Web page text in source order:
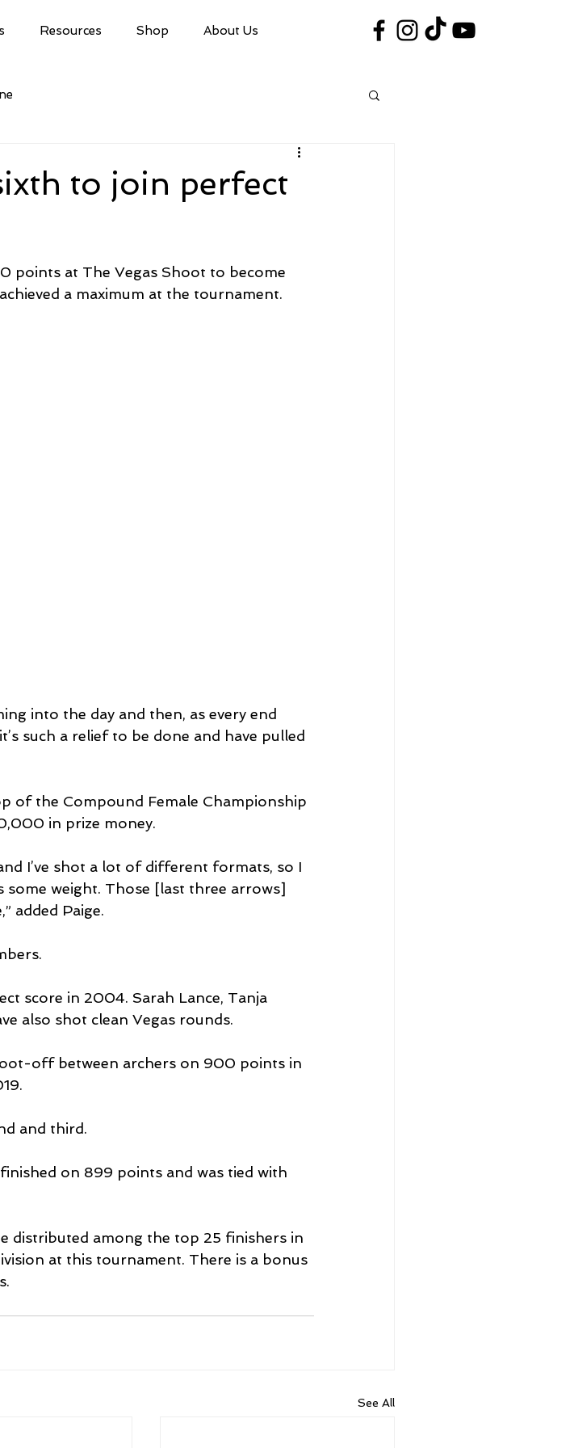
Resources Shop About Us
to join perfect
points at The Vegas Shoot to become
a maximum at the tournament.
into the day and then, as every end
such a relief to be done and have pulled
of the Compound Female Championship
in prize money.
I’ve shot a lot of different formats, so I
weight. Those [last three arrows]
added Paige.
score in 2004. Sarah Lance, Tanja
also shot clean Vegas rounds.
off between archers on 900 points in
and third.
on 899 points and was tied with
distributed among the top 25 finishers in
at this tournament. There is a bonus
See All